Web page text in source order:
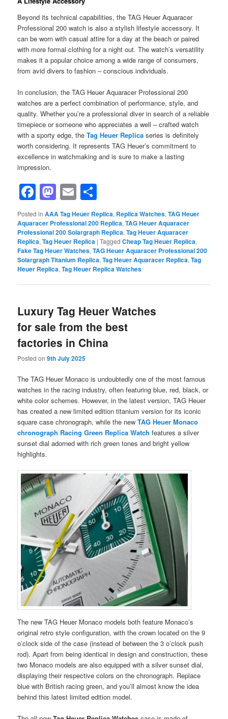
Beyond its technical capabilities, the TAG Heuer Aquaracer
Professional 200 watch is also a stylish lifestyle accessory. It
can be worn with casual attire for a day at the beach or paired
with more formal clothing for a night out. The watch’s versatility
makes it a popular choice among a wide range of consumers,
from avid divers to fashion – conscious individuals.
In conclusion, the TAG Heuer Aquaracer Professional 200
watches are a perfect combination of performance, style, and
quality. Whether you’re a professional diver in search of a reliable
timepiece or someone who appreciates a well – crafted watch
with a sporty edge, theTag Heuer Replica series is definitely
worth considering. It represents TAG Heuer’s commitment to
excellence in watchmaking and is sure to make a lasting
impression.
Facebook
Mastodon
Email
Posted in AAA Tag Heuer Replica, Replica Watches,TAG Heuer
Aquaracer Professional 200 Replica,TAG Heuer Aquaracer
Professional 200 Solargraph Replica,Tag Heuer Aquaracer
Replica,Tag Heuer Replica |Tagged Cheap Tag Heuer Replica,
Fake Tag Heuer Watches,TAG Heuer Aquaracer Professional 200
Solargraph Titanium Replica,Tag Heuer Aquaracer Replica,Tag
Heuer Replica,Tag Heuer Replica Watches
Luxury Tag Heuer Watches
for sale from the best
factories in China
Posted on9th July 2025
The TAG Heuer Monaco is undoubtedly one of the most famous
watches in the racing industry, often featuring blue, red, black, or
white color schemes. However, in the latest version, TAG Heuer
has created a new limited edition titanium version for its iconic
square case chronograph, while the newTAG Heuer Monaco
chronograph Racing Green Replica Watch features a silver
sunset dial adorned with rich green tones and bright yellow
highlights.
The new TAG Heuer Monaco models both feature Monaco’s
original retro style configuration, with the crown located on the 9
o’clock side of the case (instead of between the 3 o’clock push
rod). Apart from being identical in design and construction, these
two Monaco models are also equipped with a silver sunset dial,
displaying their respective colors on the chronograph. Replace
blue with British racing green, and you’ll almost know the idea
behind this latest limited edition model.